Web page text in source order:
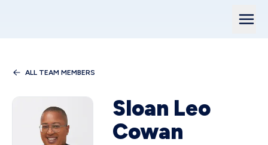
ALL TEAM MEMBERS
Sloan Leo
Cowan